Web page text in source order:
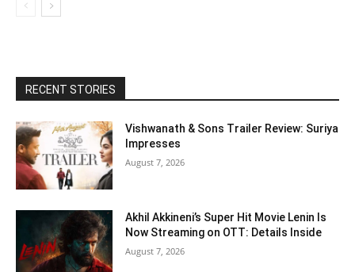
RECENT STORIES
Vishwanath & Sons Trailer Review: Suriya
Impresses
August 7, 2026
Akhil Akkineni’s Super Hit Movie Lenin Is
Now Streaming on OTT: Details Inside
August 7, 2026